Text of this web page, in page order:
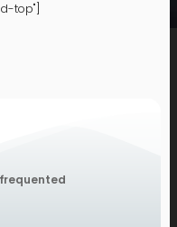
top"]